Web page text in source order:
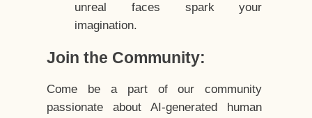
unreal faces spark your
imagination.
Join the Community:
Come be a part of our community
passionate about AI-generated human